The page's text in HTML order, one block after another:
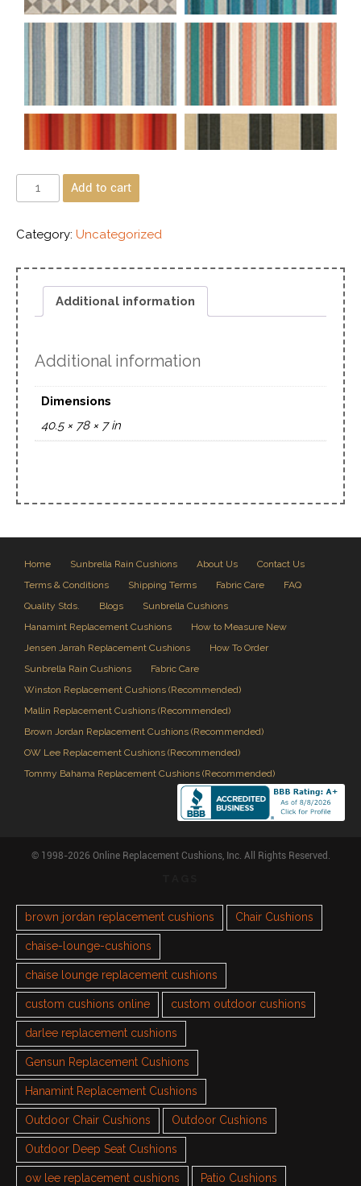
Add to cart
Category: Uncategorized
Additional information
Additional information
Dimensions
40.5 × 78 × 7 in
Home Sunbrella Rain Cushions About Us
Contact Us
Terms & Conditions
Shipping Terms Fabric Care
FAQ
Quality Stds.
Blogs
Sunbrella Cushions
Hanamint Replacement Cushions
How to Measure New
Jensen Jarrah Replacement Cushions
How To Order
Sunbrella Rain Cushions
Fabric Care
Winston Replacement Cushions (Recommended)
Mallin Replacement Cushions (Recommended)
Brown Jordan Replacement Cushions (Recommended)
OW Lee Replacement Cushions (Recommended)
Tommy Bahama Replacement Cushions (Recommended)
© 1998-2026 Online Replacement Cushions, Inc. All Rights Reserved.
brown jordan replacement cushions Chair Cushions
chaise-lounge-cushions
chaise lounge replacement cushions
custom cushions online custom outdoor cushions
darlee replacement cushions
Gensun Replacement Cushions
Hanamint Replacement Cushions
Outdoor Chair Cushions Outdoor Cushions
Outdoor Deep Seat Cushions
ow lee replacement cushions Patio Cushions